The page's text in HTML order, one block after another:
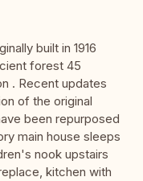
built in 1916
forest 45
. Recent updates
of the original
been repurposed
main house sleeps
nook upstairs
kitchen with